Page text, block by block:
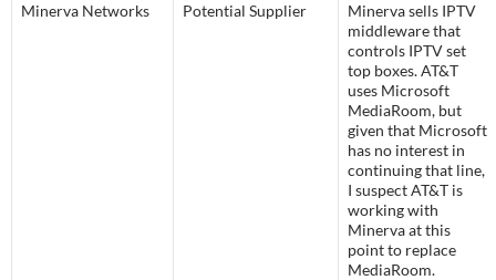
Minerva Networks Potential Supplier
Minerva sells IPTV
middleware that
controls IPTV set
top boxes. AT&T
uses Microsoft
MediaRoom, but
given that Microsoft
has no interest in
continuing that line,
I suspect AT&T is
working with
Minerva at this
point to replace
MediaRoom.